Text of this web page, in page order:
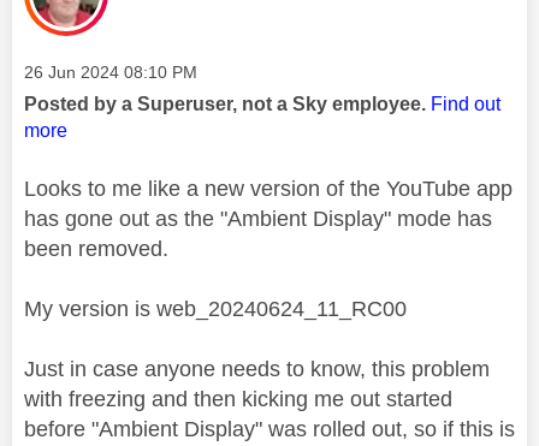
Message posted on
‎26 Jun 2024 08:10 PM
Posted by a Superuser, not a Sky employee. Find out
more
Looks to me like a new version of the YouTube app
has gone out as the "Ambient Display" mode has
been removed.
My version is web_20240624_11_RC00
Just in case anyone needs to know, this problem
with freezing and then kicking me out started
before "Ambient Display" was rolled out, so if this is